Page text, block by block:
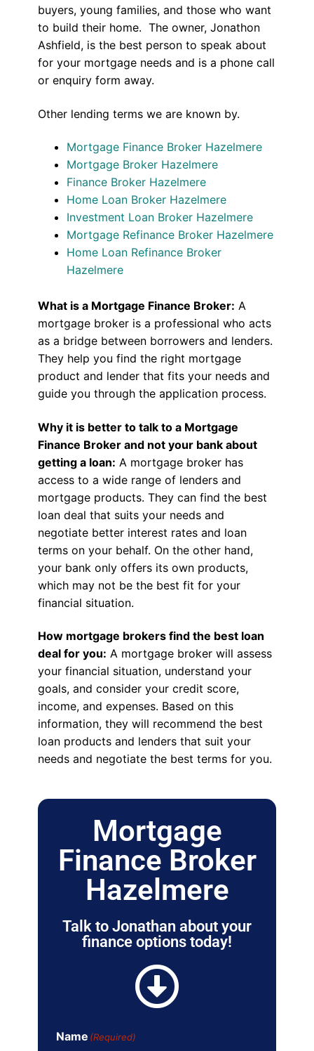
buyers, young families, and those who want
to build their home. The owner, Jonathon
Ashfield, is the best person to speak about
for your mortgage needs and is a phone call
or enquiry form away.
Other lending terms we are known by.
Mortgage Finance Broker Hazelmere
Mortgage Broker Hazelmere
Finance Broker Hazelmere
Home Loan Broker Hazelmere
Investment Loan Broker Hazelmere
Mortgage Refinance Broker Hazelmere
Home Loan Refinance Broker
Hazelmere
What is a Mortgage Finance Broker: A
mortgage broker is a professional who acts
as a bridge between borrowers and lenders.
They help you find the right mortgage
product and lender that fits your needs and
guide you through the application process.
Why it is better to talk to a Mortgage
Finance Broker and not your bank about
getting a loan: A mortgage broker has
access to a wide range of lenders and
mortgage products. They can find the best
loan deal that suits your needs and
negotiate better interest rates and loan
terms on your behalf. On the other hand,
your bank only offers its own products,
which may not be the best fit for your
financial situation.
How mortgage brokers find the best loan
deal for you: A mortgage broker will assess
your financial situation, understand your
goals, and consider your credit score,
income, and expenses. Based on this
information, they will recommend the best
loan products and lenders that suit your
needs and negotiate the best terms for you.
Mortgage
Finance Broker
Hazelmere
Talk to Jonathan about your
finance options today!
Name (Required)